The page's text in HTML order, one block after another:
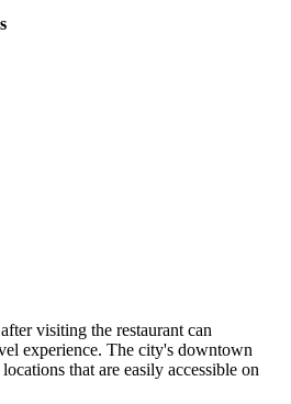
visiting the restaurant can
experience. The city's downtown
that are easily accessible on